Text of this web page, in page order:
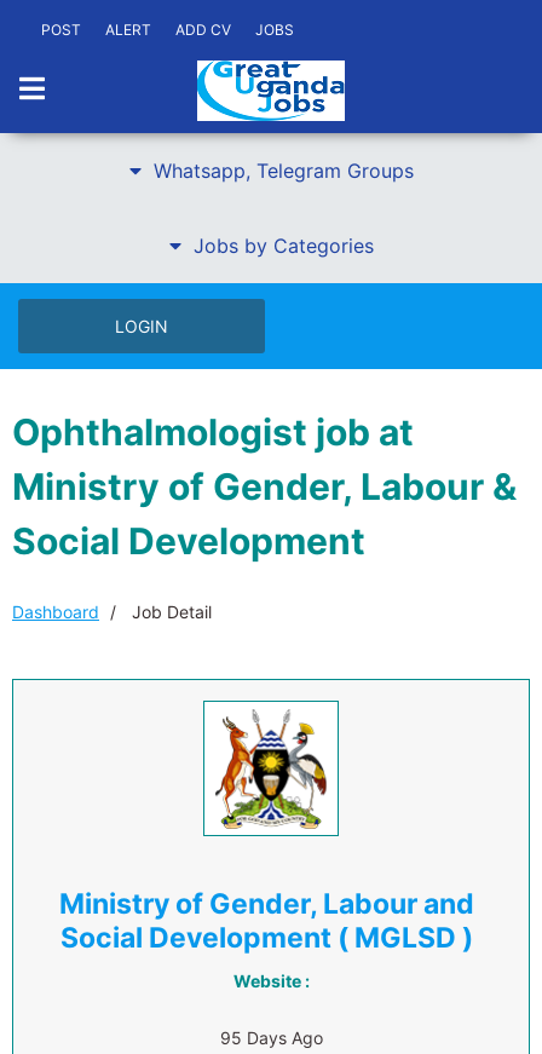
POST ALERT ADD CV JOBS
Whatsapp, Telegram Groups
Jobs by Categories
LOGIN
Ophthalmologist job at
Ministry of Gender, Labour &
Social Development
Dashboard Job Detail
Ministry of Gender, Labour and
Social Development ( MGLSD )
Website :
95 Days Ago